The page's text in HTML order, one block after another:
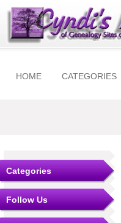
HOME CATEGORIES
Categories
Follow Us